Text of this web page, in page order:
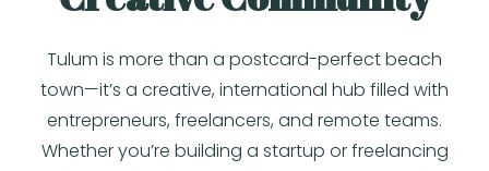
Tulum is more than a postcard-perfect beach
town—it’s a creative, international hub filled with
entrepreneurs, freelancers, and remote teams.
Whether you’re building a startup or freelancing